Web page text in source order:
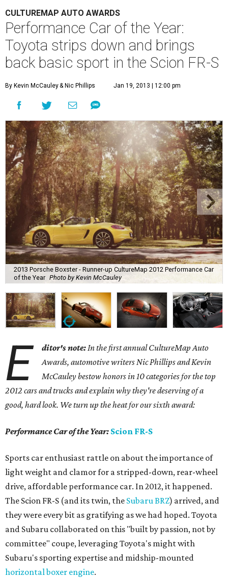
CULTUREMAP AUTO AWARDS
Performance Car of the Year:
Toyota strips down and brings
back basic sport in the Scion FR-S
By Kevin McCauley& Nic Phillips Jan 19, 2013 | 12:00 pm
2013 Porsche Boxster - Runner-up CultureMap 2012 Performance Car
of the Year Photo by Kevin McCauley
E ditor's note: In the first annual CultureMap Auto
Awards, automotive writers Nic Phillips and Kevin
McCauley bestow honors in 10 categories forthe top
2012 cars and trucks and explain why they're deserving of a
good, hard look. We turn up the heat for our sixth award:
Performance Car of the Year: Scion FR-S
Sports car enthusiast rattle on about the importance of
light weight and clamor for a stripped-down, rear-wheel
drive, affordable performance car. In 2012, it happened.
The Scion FR-S (and its twin, the Subaru BRZ) arrived, and
they were every bit as gratifying as we had hoped. Toyota
and Subaru collaborated on this "built by passion, not by
committee" coupe, leveraging Toyota's might with
Subaru's sporting expertise and midship-mounted
horizontal boxer engine.